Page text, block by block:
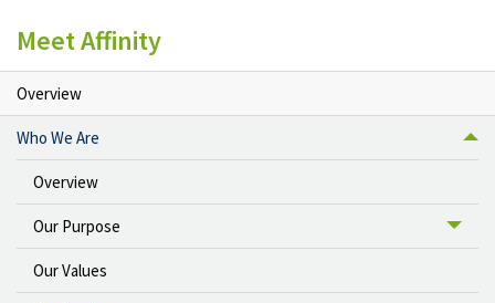
Meet Affinity
Overview
Who We Are
Overview
Our Purpose
Our Values